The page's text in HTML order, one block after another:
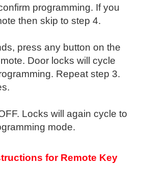
programming. If you
then skip to step 4.
press any button on the
Door locks will cycle
Repeat step 3.
Locks will again cycle to
mode.
for Remote Key